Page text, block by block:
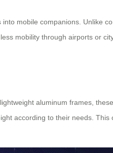
mobile companions. Unlike
mobility through airports or
aluminum frames,
according to their needs.